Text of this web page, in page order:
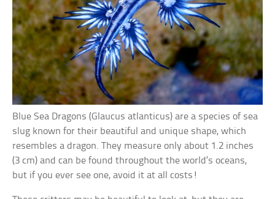
Blue Sea Dragons (Glaucus atlanticus) are a species of sea
slug known for their beautiful and unique shape, which
resembles a dragon. They measure only about 1.2 inches
(3 cm) and can be found throughout the world’s oceans,
but if you ever see one, avoid it at all costs!